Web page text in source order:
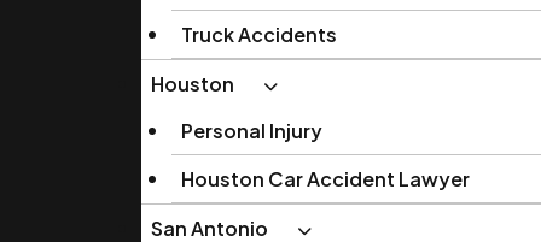
Truck Accidents
Houston
Personal Injury
Houston Car Accident Lawyer
San Antonio